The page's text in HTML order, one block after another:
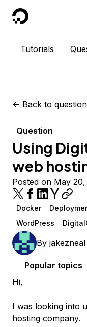
DigitalOcean
Tutorials
<- Back to
Question
Using
web
Posted on May 20,
Docker
WordPress
By jakezneal
Popular topics
Hi,
I was looking into
hosting company.